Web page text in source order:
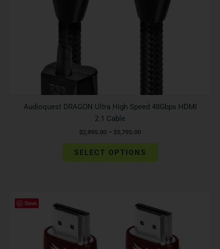
Audioquest DRAGON Ultra High Speed 48Gbps HDMI
2.1 Cable
$2,995.00 – $5,795.00
SELECT OPTIONS
chosen
on
the
product
Save
range:
$1,845.00
through
$3,795.00
product
multiple
variants.